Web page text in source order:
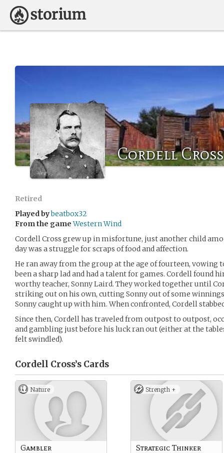
Cordell Cross
Retired
Played bybeatbox32
From the game Western Wind
Cordell Cross grew up in misfortune, just another child
day was a struggle for scraps of food and affection.
He ran away from the group at the age of fourteen, vowing
been a sharp lad and had a talent for games. Cordell found
worthy teacher, Sonny Laird. They worked together until
striking out on his own, cutting Sonny out of some
Sonny caught up with him. When confronted, Cordell
Since then, Cordell has traveled from outpost to outpost,
and gambling just before his luck ran out (either at the
felt swindled).
Cordell Cross’s Cards
Nature
Gambler
Strength +
Strategic Thinker